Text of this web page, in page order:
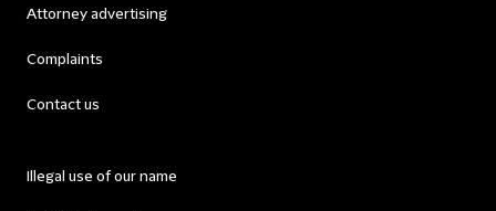
Attorney advertising
Complaints
Contact us
Illegal use of our name